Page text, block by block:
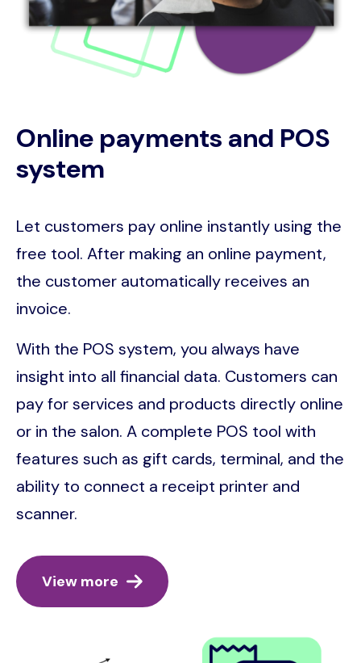
Online payments and POS
system
Let customers pay online instantly using the
free tool. After making an online payment,
the customer automatically receives an
invoice.
With the POS system, you always have
insight into all financial data. Customers can
pay for services and products directly online
or in the salon. A complete POS tool with
features such as gift cards, terminal, and the
ability to connect a receipt printer and
scanner.
View more